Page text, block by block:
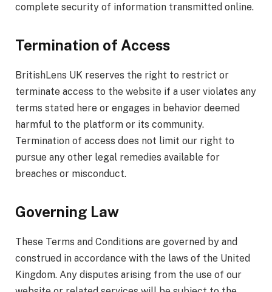
complete security of information transmitted online.
Termination of Access
BritishLens UK reserves the right to restrict or
terminate access to the website if a user violates any
terms stated here or engages in behavior deemed
harmful to the platform or its community.
Termination of access does not limit our right to
pursue any other legal remedies available for
breaches or misconduct.
Governing Law
These Terms and Conditions are governed by and
construed in accordance with the laws of the United
Kingdom. Any disputes arising from the use of our